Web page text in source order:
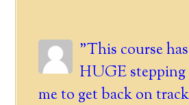
"This course
HUGE
me to get back on